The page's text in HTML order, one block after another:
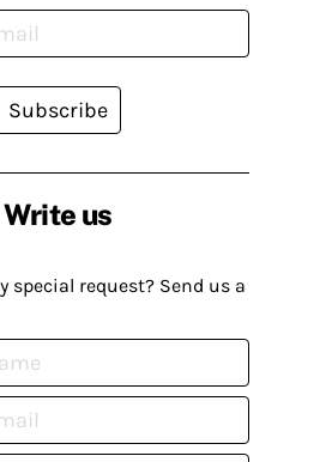
Write us
special request? Send us a
Subscribe